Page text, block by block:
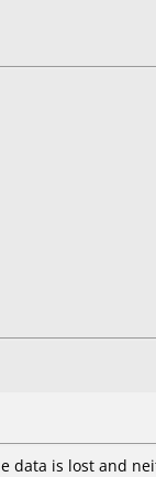
data is lost and